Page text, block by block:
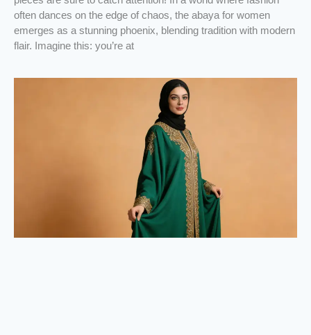
often dances on the edge of chaos, the abaya for women
emerges as a stunning phoenix, blending tradition with modern
flair. Imagine this: you’re at